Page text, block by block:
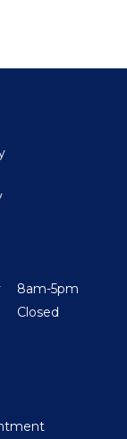
8am-5pm
Closed